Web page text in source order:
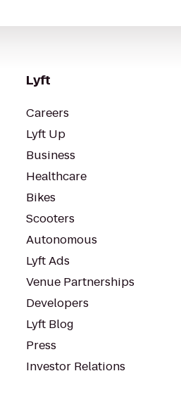
Lyft
Careers
Lyft Up
Business
Healthcare
Bikes
Scooters
Autonomous
Lyft Ads
Venue Partnerships
Developers
Lyft Blog
Press
Investor Relations